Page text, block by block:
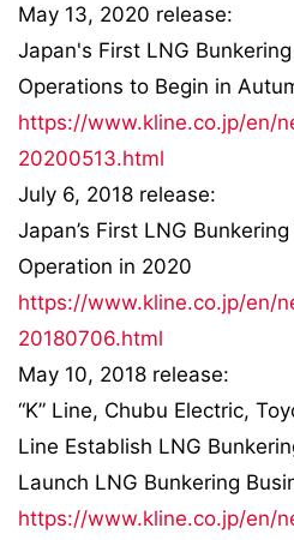
May 13, 2020 release:
Japan's First LNG
Operations to Begin in
https://www.kline.co.jp/en/
20200513.html
July 6, 2018 release:
Japan’s First LNG
Operation in 2020
https://www.kline.co.jp/en/
20180706.html
May 10, 2018 release:
“K” Line, Chubu Electric,
Line Establish LNG
Launch LNG Bunkering
https://www.kline.co.jp/en/